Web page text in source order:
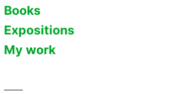
Books
Expositions
My work